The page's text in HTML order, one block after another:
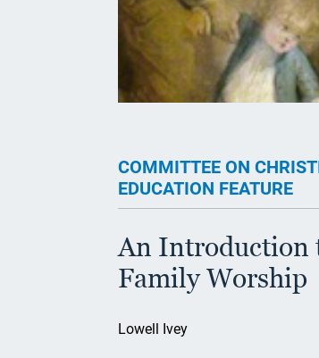
COMMITTEE ON
EDUCATION FEATURE
An Introduction
Family Worship
Lowell Ivey